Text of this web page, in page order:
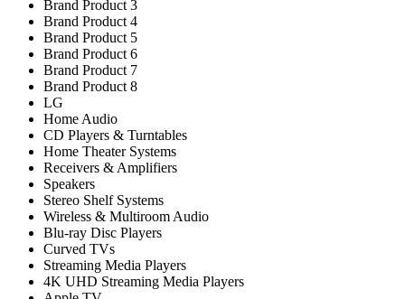
Brand Product 3
Brand Product 4
Brand Product 5
Brand Product 6
Brand Product 7
Brand Product 8
LG
Home Audio
CD Players & Turntables
Home Theater Systems
Receivers & Amplifiers
Speakers
Stereo Shelf Systems
Wireless & Multiroom Audio
Blu-ray Disc Players
Curved TVs
Streaming Media Players
4K UHD Streaming Media Players